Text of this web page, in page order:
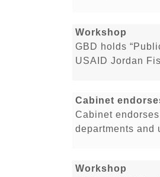
Workshop
GBD holds
USAID Jordan
Cabinet
Cabinet
departments and
Workshop